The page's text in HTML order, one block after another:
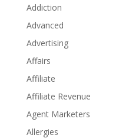
Addiction
Advanced
Advertising
Affairs
Affiliate
Affiliate Revenue
Agent Marketers
Allergies